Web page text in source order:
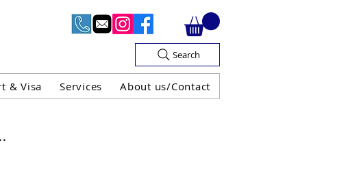
& Visa Services About us/Contact
Search